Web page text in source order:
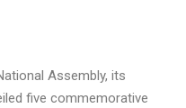
Assembly, its
five commemorative